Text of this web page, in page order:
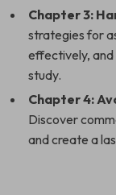
Chapter 3:
strategies for
effectively, and
study.
Chapter 4:
Discover
and create a